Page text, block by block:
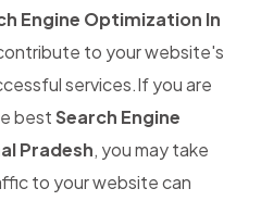
Engine Optimization In
to your website's
services.If you are
bestSearch Engine
Pradesh, you may take
to your website can